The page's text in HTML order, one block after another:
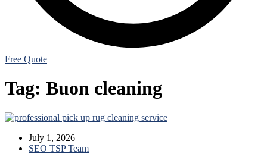
Free Quote
Tag: Buon cleaning
July 1, 2026
SEO TSP Team